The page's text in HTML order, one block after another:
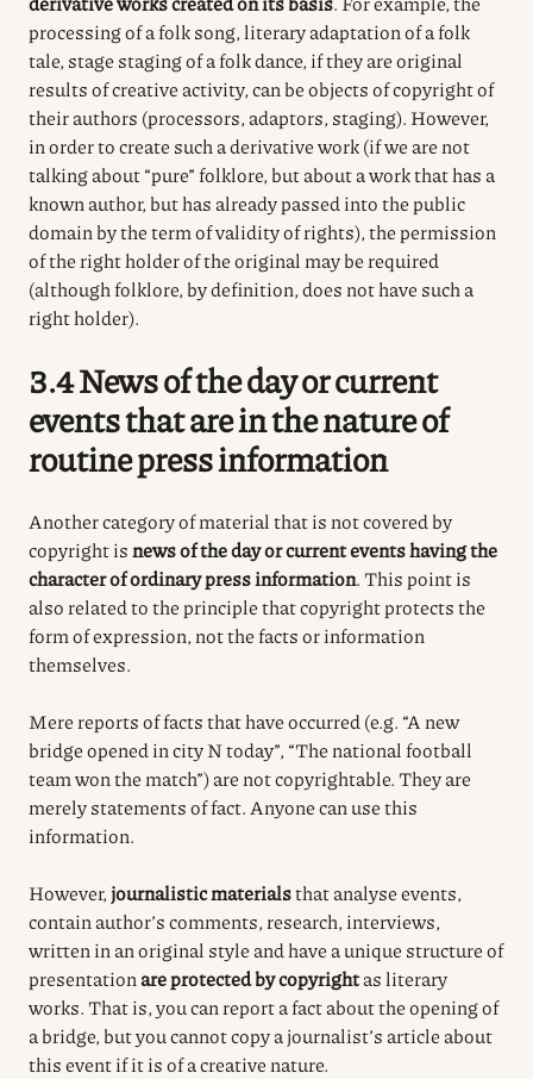
processing of a folk song, literary adaptation of a folk
tale, stage staging of a folk dance, if they are original
results of creative activity, can be objects of copyright of
their authors (processors, adaptors, staging). However,
in order to create such a derivative work (if we are not
talking about “pure” folklore, but about a work that has a
known author, but has already passed into the public
domain by the term of validity of rights), the permission
of the right holder of the original may be required
(although folklore, by definition, does not have such a
right holder).
3.4 News of the day or current
events that are in the nature of
routine press information
Another category of material that is not covered by
copyright is news of the day or current events having the
character of ordinary press information. This point is
also related to the principle that copyright protects the
form of expression, not the facts or information
themselves.
Mere reports of facts that have occurred (e.g. “A new
bridge opened in city N today”, “The national football
team won the match”) are not copyrightable. They are
merely statements of fact. Anyone can use this
information.
However, journalistic materialsthat analyse events,
contain author’s comments, research, interviews,
written in an original style and have a unique structure of
presentationare protected by copyrightas literary
works. That is, you can report a fact about the opening of
a bridge, but you cannot copy a journalist’s article about
this event if it is of a creative nature.